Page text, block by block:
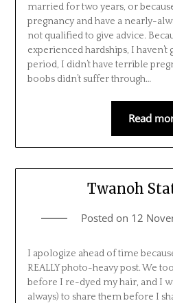
married for two years, or
pregnancy and have a nearly-
not qualified to give advice.
experienced hardships, I haven’t
period, I didn’t have terrible
boobs didn’t suffer through…
Read
Twanoh
Posted on 12
I apologize ahead of time
REALLY photo-heavy post. We
before I re-dyed my hair, and I
always) to share them before I